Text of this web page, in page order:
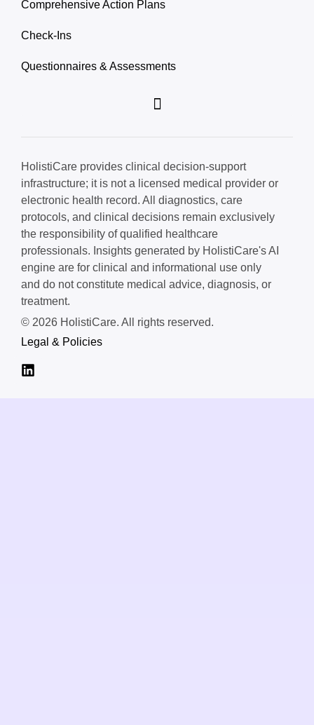
Comprehensive Action Plans
Check-Ins
Questionnaires & Assessments
HolistiCare provides clinical decision-support
infrastructure; it is not a licensed medical provider or
electronic health record. All diagnostics, care
protocols, and clinical decisions remain exclusively
the responsibility of qualified healthcare
professionals. Insights generated by HolistiCare's AI
engine are for clinical and informational use only
and do not constitute medical advice, diagnosis, or
treatment.
© 2026 HolistiCare. All rights reserved.
Legal & Policies